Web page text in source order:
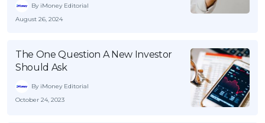
By iMoney Editorial
August 26, 2024
The One Question A New Investor
Should Ask
By iMoney Editorial
October 24, 2023